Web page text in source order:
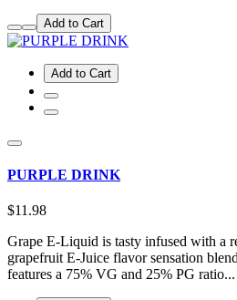
Add to Cart
Add to Cart
PURPLE DRINK
$11.98
Grape E-Liquid is tasty infused with a
grapefruit E-Juice flavor sensation
features a 75% VG and 25% PG ratio...